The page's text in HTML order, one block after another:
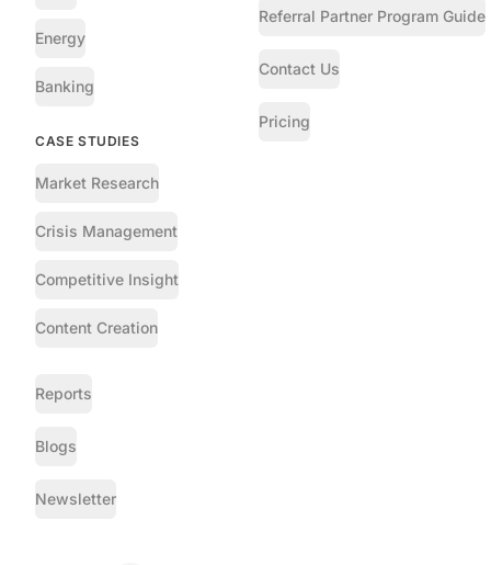
Energy
Banking
CASE STUDIES
Market Research
Crisis Management
Competitive Insight
Content Creation
Reports
Blogs
Newsletter
Referral Partner Program Guide
Contact Us
Pricing